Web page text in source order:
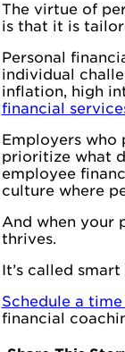
The virtue of
is that it is
Personal
individual
inflation, high
financial
Employers who
prioritize what
employee
culture where
And when your
thrives.
It’s called
Schedule a
financial